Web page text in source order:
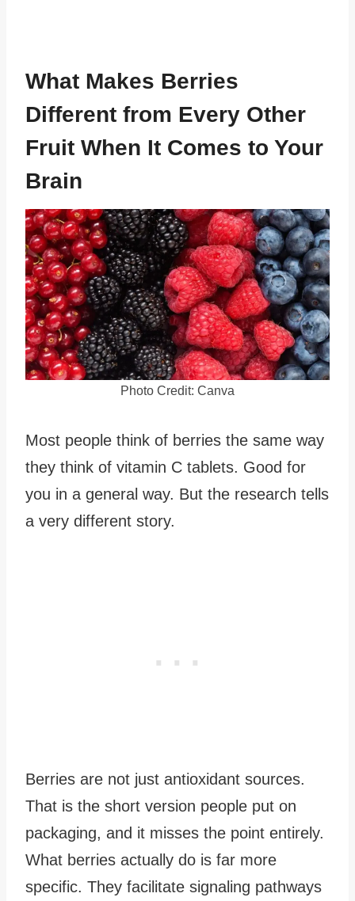
What Makes Berries
Different from Every Other
Fruit When It Comes to Your
Brain
Photo Credit: Canva
Most people think of berries the same way
they think of vitamin C tablets. Good for
you in a general way. But the research tells
a very different story.
Berries are not just antioxidant sources.
That is the short version people put on
packaging, and it misses the point entirely.
What berries actually do is far more
specific. They facilitate signaling pathways